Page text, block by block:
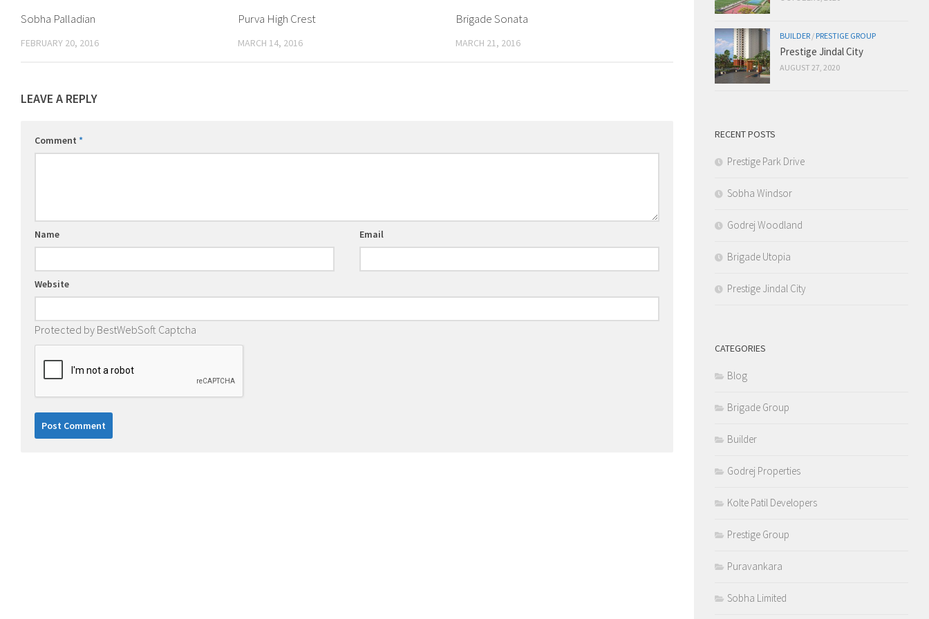
Sobha Palladian
FEBRUARY 20, 2016
Purva High Crest
MARCH 14, 2016
Brigade Sonata
MARCH 21, 2016
LEAVE A REPLY
Comment *
Name Email
Website
Protected by BestWebSoft Captcha
BUILDER / PRESTIGE GROUP
Prestige Jindal City
AUGUST 27, 2020
RECENT POSTS
Prestige Park Drive
Sobha Windsor
Godrej Woodland
Brigade Utopia
Prestige Jindal City
CATEGORIES
Blog
Brigade Group
Builder
Godrej Properties
Kolte Patil Developers
Prestige Group
Puravankara
Sobha Limited